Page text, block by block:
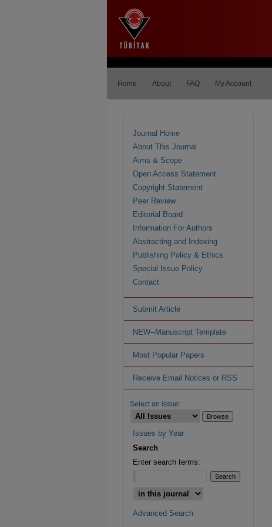
Home About FAQ My Account
Journal Home
About This Journal
Aims & Scope
Open Access Statement
Copyright Statement
Peer Review
Editorial Board
Information For Authors
Abstracting and Indexing
Publishing Policy & Ethics
Special Issue Policy
Contact
Submit Article
NEW--Manuscript Template
Most Popular Papers
Receive Email Notices or RSS
Select an issue:
Issues by Year
Search
Enter search terms:
Advanced Search